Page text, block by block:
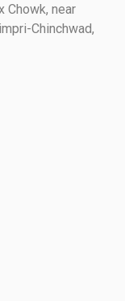
Chowk, near
Chinchwad,